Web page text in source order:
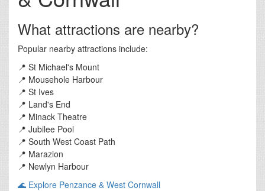
What attractions are nearby?
Popular nearby attractions include:
📍 St Michael's Mount
📍 Mousehole Harbour
📍 St Ives
📍 Land's End
📍 Minack Theatre
📍 Jubilee Pool
📍 South West Coast Path
📍 Marazion
📍 Newlyn Harbour
🌊 Explore Penzance & West Cornwall